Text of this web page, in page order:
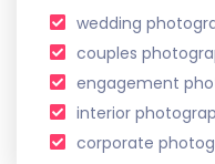
wedding
couples
engagement
interior
corporate